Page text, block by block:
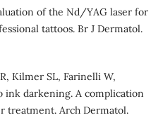
of the Nd/YAG laser for
tattoos. Br J Dermatol.
Kilmer SL, Farinelli W,
ink darkening. A complication
treatment. Arch Dermatol.